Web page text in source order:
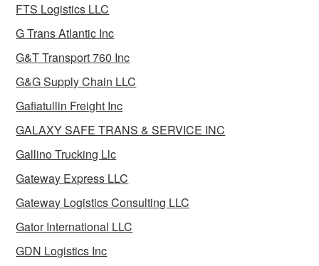
FTS Logistics LLC
G Trans Atlantic Inc
G&T Transport 760 Inc
G&G Supply Chain LLC
Gafiatullin Freight Inc
GALAXY SAFE TRANS & SERVICE INC
Gallino Trucking Llc
Gateway Express LLC
Gateway Logistics Consulting LLC
Gator International LLC
GDN Logistics Inc